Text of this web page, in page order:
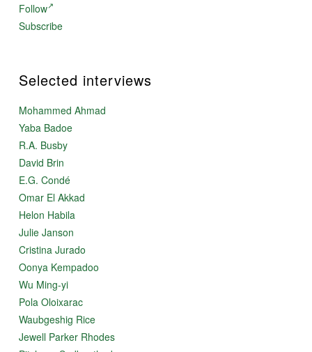
Follow
Subscribe
Selected interviews
Mohammed Ahmad
Yaba Badoe
R.A. Busby
David Brin
E.G. Condé
Omar El Akkad
Helon Habila
Julie Janson
Cristina Jurado
Oonya Kempadoo
Wu Ming-yi
Pola Oloixarac
Waubgeshig Rice
Jewell Parker Rhodes